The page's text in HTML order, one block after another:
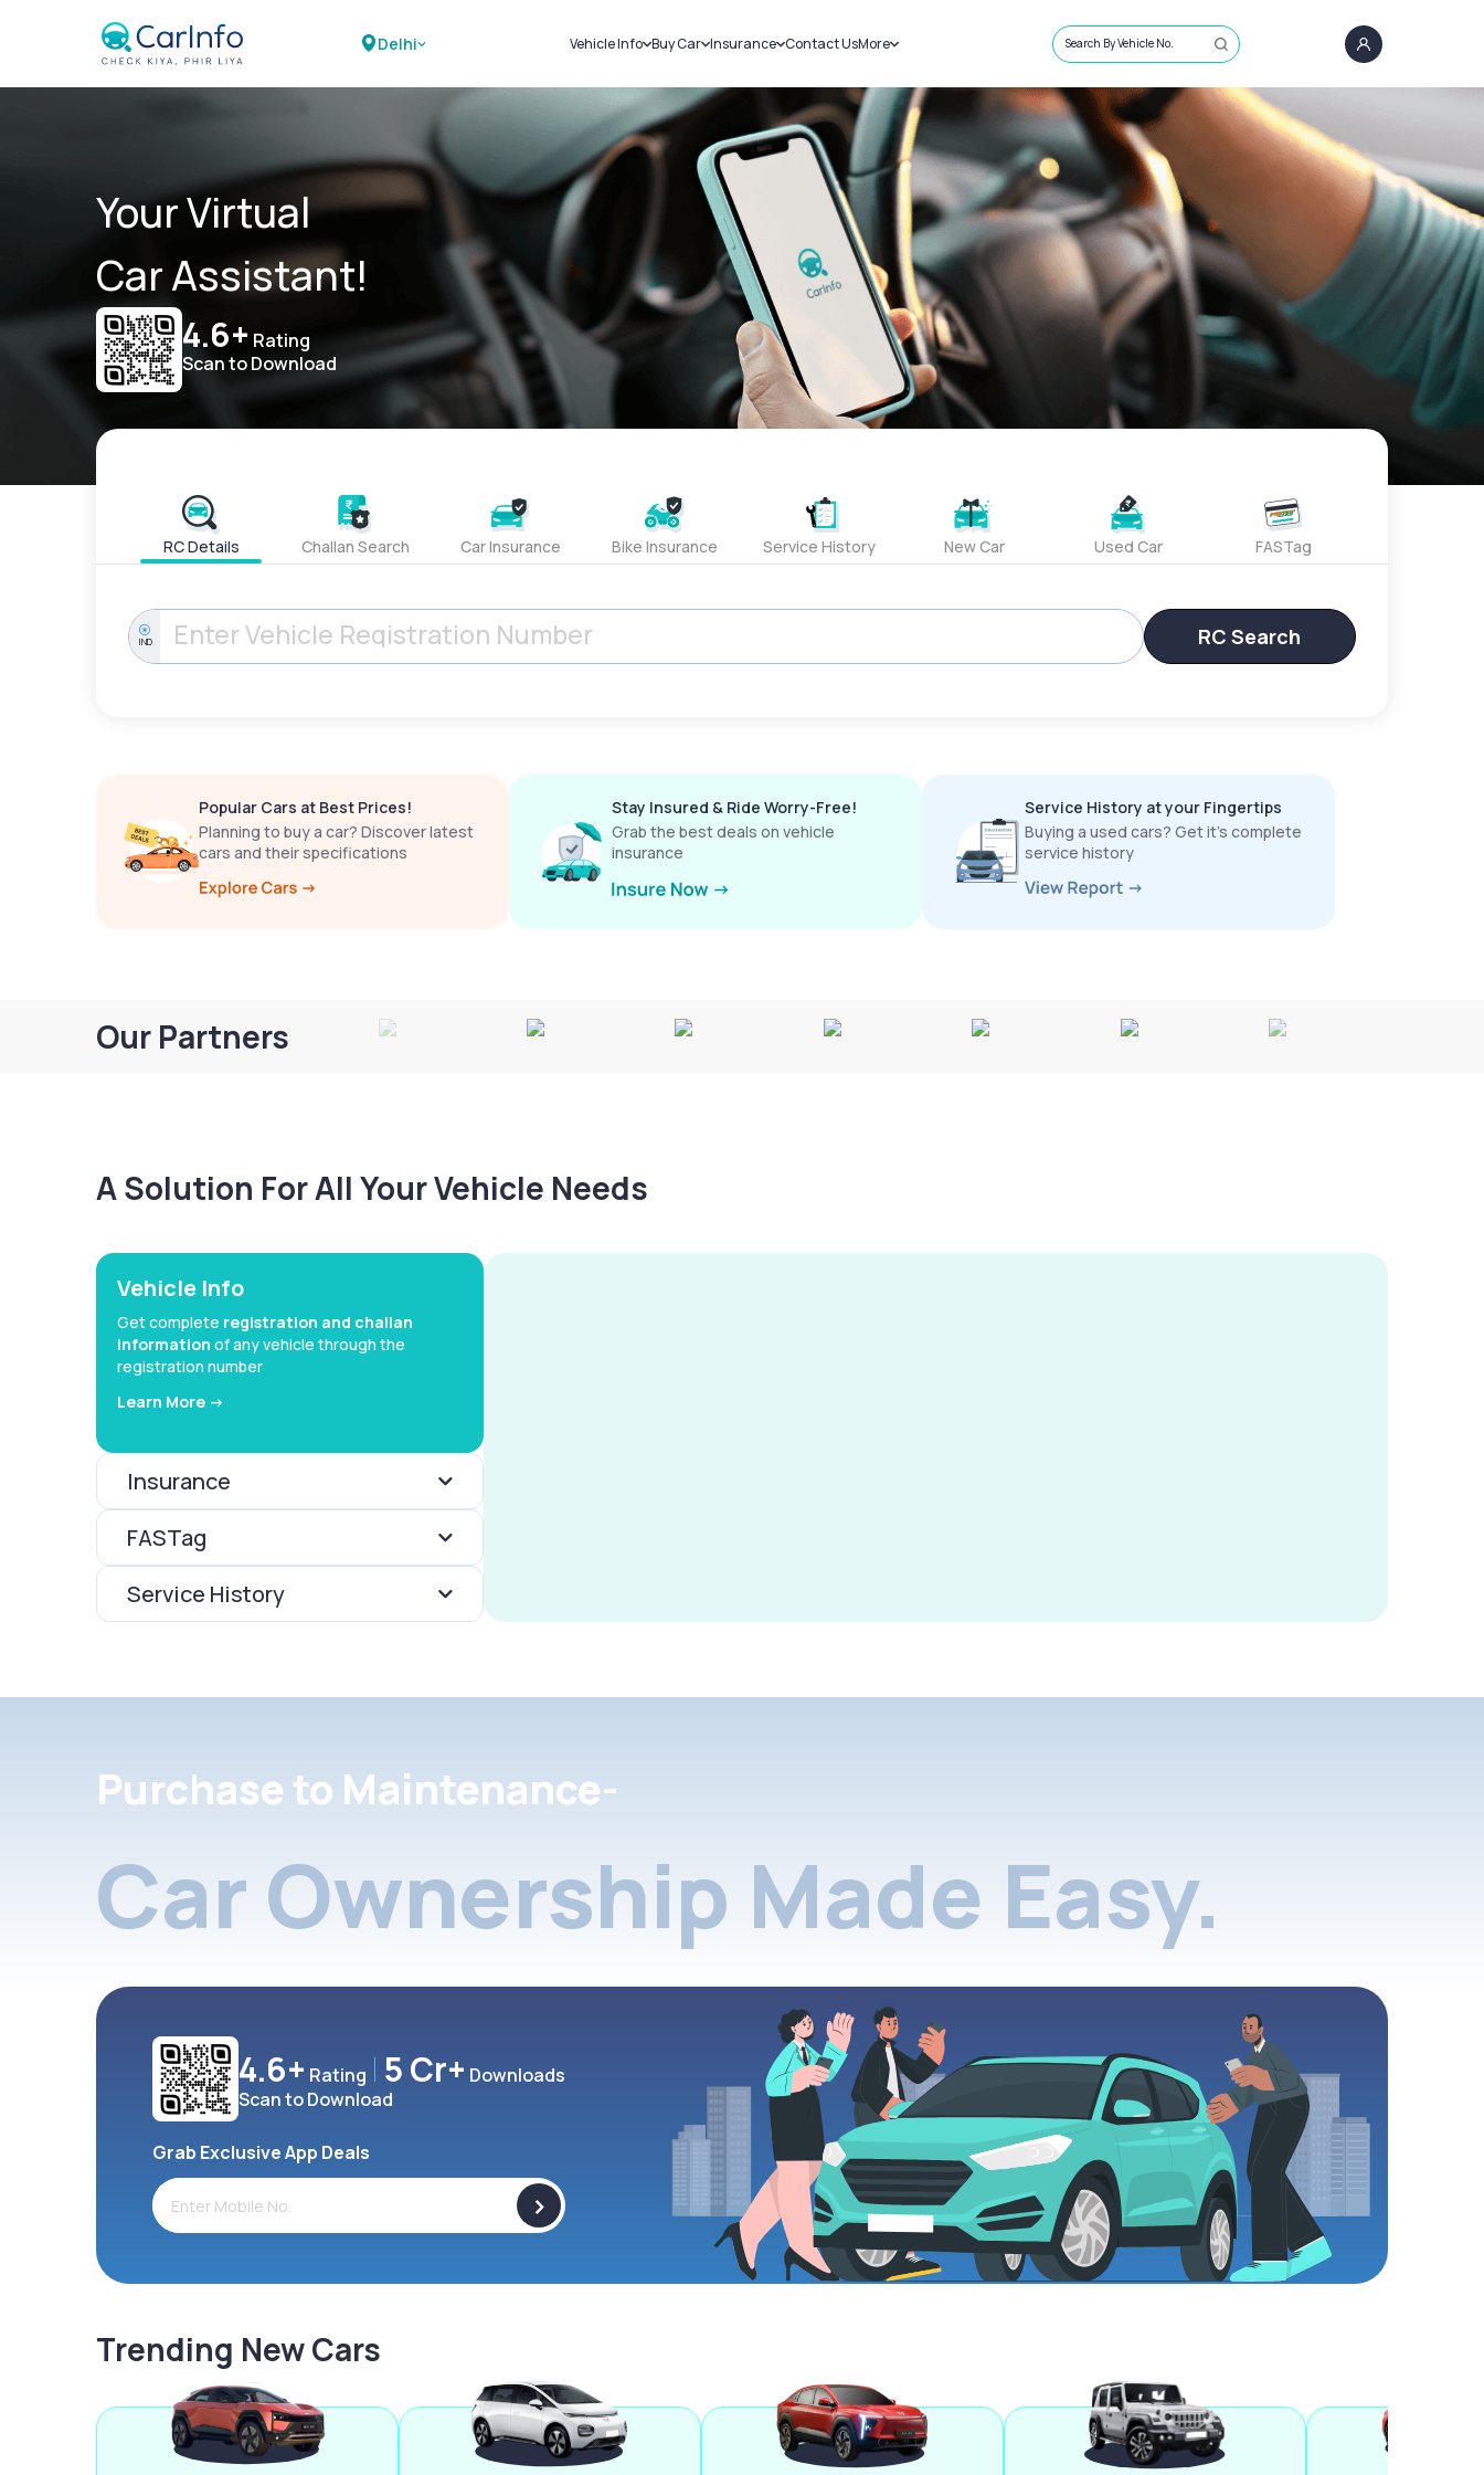
Delhi Vehicle Info
Challans
RTO Details
Service History
Buy Car
New Cars
Used Cars
Insurance
Car Insurance
Bike Insurance
Contact UsMore
Sell Car
Loans
Blog
About Us
Search By Vehicle No.
Your Virtual
Car Assistant!
4.6+ Rating
Scan to Download
RC Details Challan Search Car Insurance Bike Insurance Service History New Car Used Car FASTag
IND RC Search
Popular Cars at Best Prices!
Planning to buy a car? Discover latest
cars and their specifications
Stay Insured & Ride Worry-Free!
Grab the best deals on vehicle
insurance
Service History at your Fingertips
Buying a used cars? Get it’s complete
service history
Our Partners
A Solution For All Your Vehicle Needs
Vehicle Info
Get complete registration and challan
information of any vehicle through the
registration number
Learn More ->
Insurance
FASTag
Service History
Purchase to Maintenance-
Car Ownership Made Easy.
4.6+ Rating 5 Cr+ Downloads
Scan to Download
Grab Exclusive App Deals
>
Trending New Cars